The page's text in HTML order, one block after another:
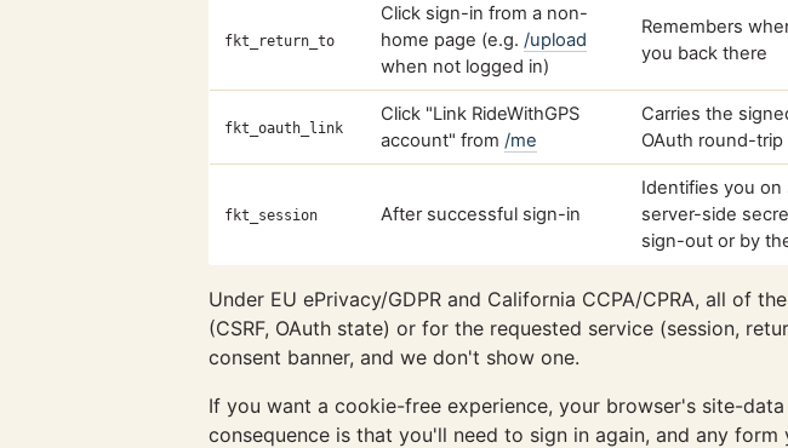
fkt_return_to
Click sign-in from a non-
home page (e.g. /upload
when not logged in)
Remembers
you back there
fkt_oauth_link
Click "Link RideWithGPS
account" from /me
Carries the
OAuth round-
fkt_session After successful sign-in
Identifies you
server-side
sign-out or by
Under EU ePrivacy/GDPR and California CCPA/CPRA, all of
(CSRF, OAuth state) or for the requested service (session,
consent banner, and we don't show one.
If you want a cookie-free experience, your browser's site-
consequence is that you'll need to sign in again, and any